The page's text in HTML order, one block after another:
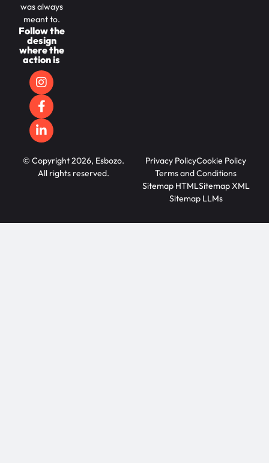
was always
meant to.
Follow the
design
where the
action is
© Copyright 2026, Esbozo.
All rights reserved.
Privacy PolicyCookie Policy
Terms and Conditions
Sitemap HTMLSitemap XML
Sitemap LLMs